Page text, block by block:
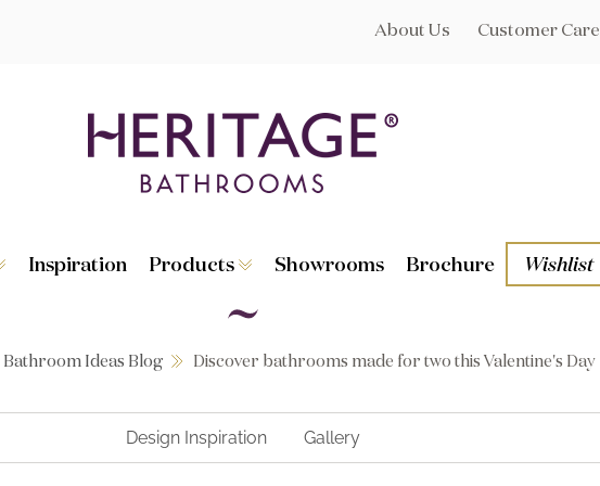
About Us Customer Care
Broughton
Dorchester
Granley
Inspiration
Products
Basins
Baths
Accessories
Showrooms Brochure Wishlist
Bathroom Ideas Blog Discover bathrooms made for two this Valentine's Day
Design Inspiration Gallery